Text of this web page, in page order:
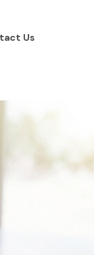
Us